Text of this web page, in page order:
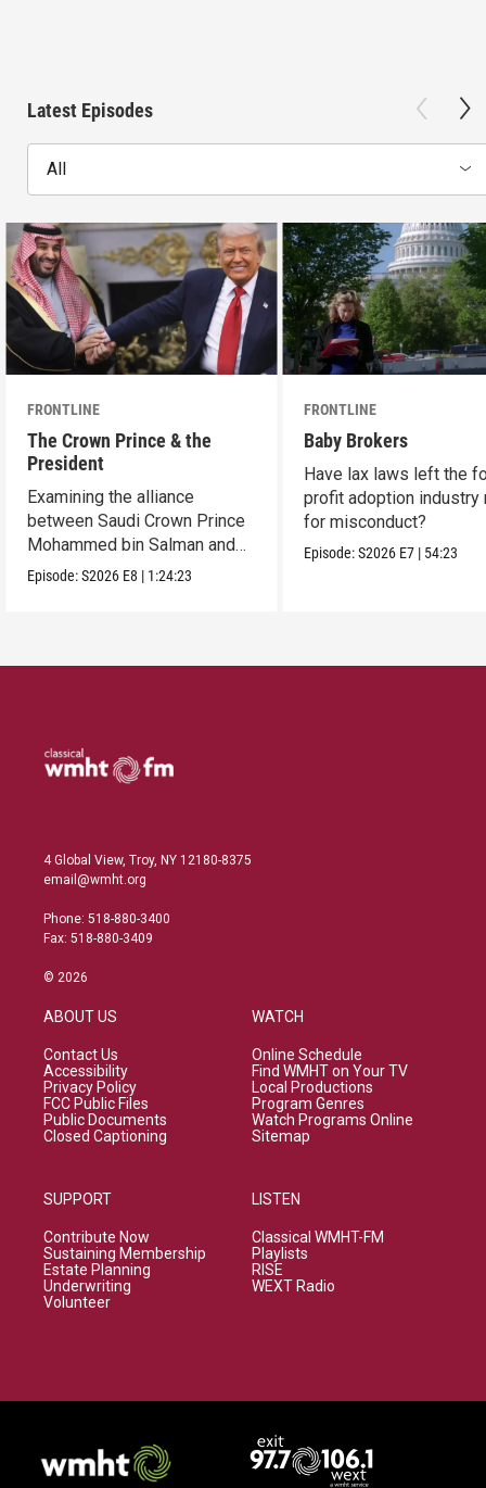
Latest Episodes
All
FRONTLINE
The Crown Prince & the
President
Examining the alliance
between Saudi Crown Prince
Mohammed bin Salman and
President Donald Trump.
Episode:S2026 E8 | 1:24:23
FRONTLINE
Baby Brokers
Have lax laws left the
profit adoption industry
for misconduct?
Episode:S2026 E7 | 54:23
4 Global View, Troy, NY 12180-8375
email@wmht.org
Phone: 518-880-3400
Fax: 518-880-3409
© 2026
ABOUT US
Contact Us
Accessibility
Privacy Policy
FCC Public Files
Public Documents
Closed Captioning
SUPPORT
Contribute Now
Sustaining Membership
Estate Planning
Underwriting
Volunteer
WATCH
Online Schedule
Find WMHT on Your TV
Local Productions
Program Genres
Watch Programs Online
Sitemap
LISTEN
Classical WMHT-FM
Playlists
RISE
WEXT Radio